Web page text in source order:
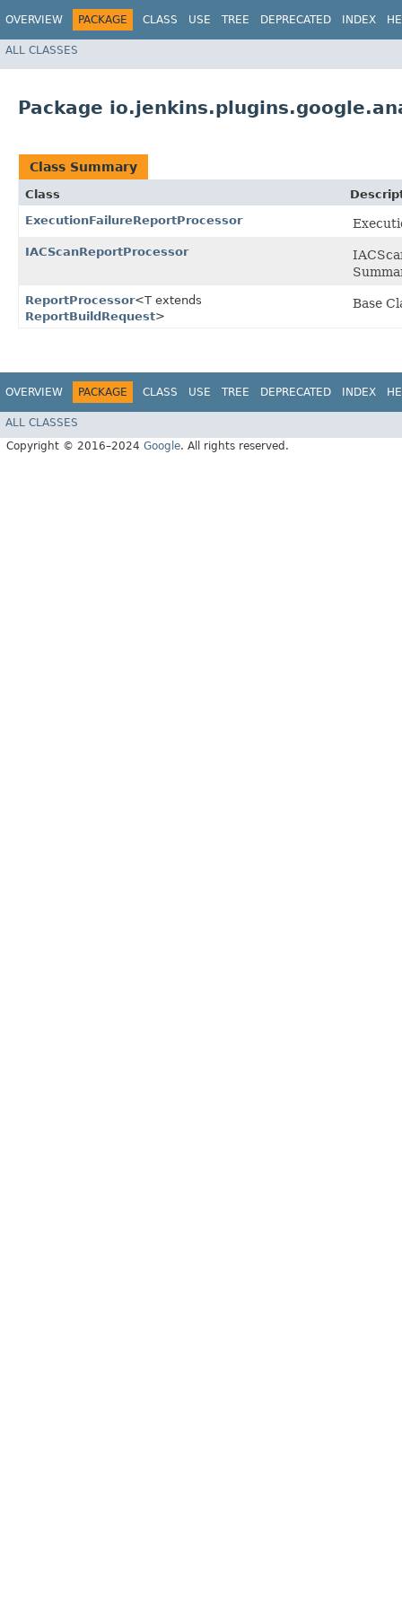
OVERVIEW PACKAGE CLASS USE TREE DEPRECATED INDEX
ALL CLASSES
Package
Class Summary
Class
ExecutionFailureReportProcessor
IACScanReportProcessor
ReportProcessor<T extends
ReportBuildRequest>
Base
OVERVIEW PACKAGE CLASS USE TREE DEPRECATED INDEX
ALL CLASSES
Copyright © 2016–2024 Google. All rights reserved.